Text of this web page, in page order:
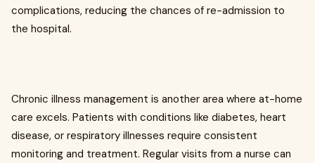
complications, reducing the chances of re-admission to
the hospital.
Chronic illness management is another area where at-home
care excels. Patients with conditions like diabetes, heart
disease, or respiratory illnesses require consistent
monitoring and treatment. Regular visits from a nurse can